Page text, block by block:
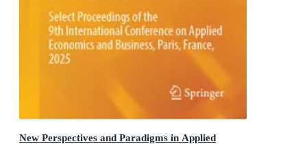
New Perspectives and Paradigms in Applied